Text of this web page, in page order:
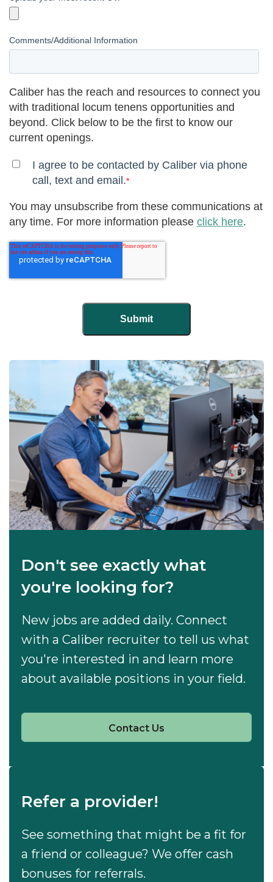
Comments/Additional Information
Caliber has the reach and resources to connect you
with traditional locum tenens opportunities and
beyond. Click below to be the first to know our
current openings.
I agree to be contacted by Caliber via phone
call, text and email.*
You may unsubscribe from these communications at
any time. For more information please click here.
Don't see exactly what
you're looking for?
New jobs are added daily. Connect
with a Caliber recruiter to tell us what
you're interested in and learn more
about available positions in your field.
Contact Us
Refer a provider!
See something that might be a fit for
a friend or colleague? We offer cash
bonuses for referrals.